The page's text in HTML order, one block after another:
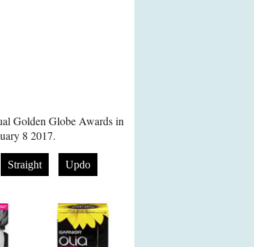
Golden Globe Awards in
8 2017.
Straight Updo